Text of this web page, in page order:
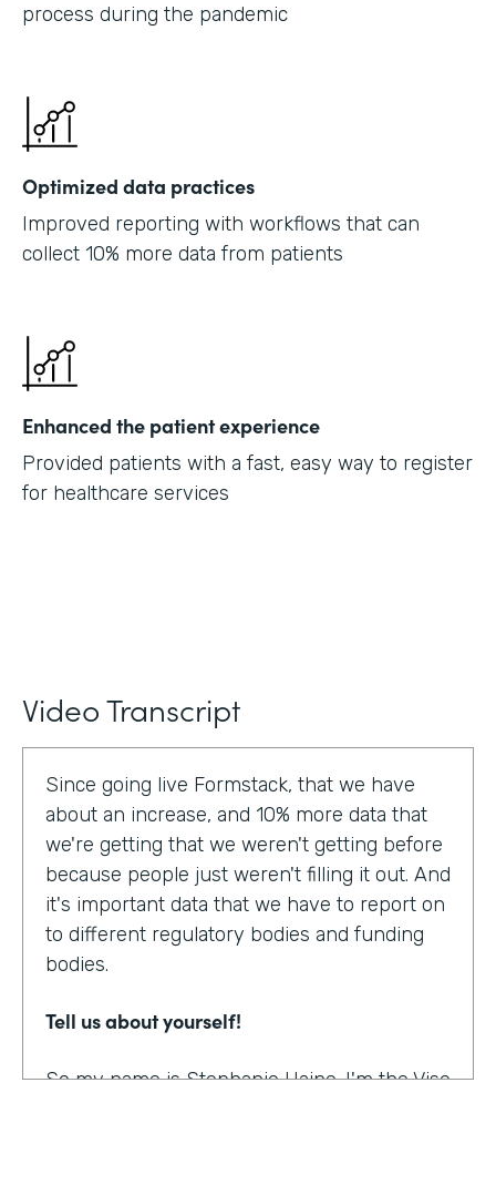
process during the pandemic
Optimized data practices
Improved reporting with workflows that can
collect 10% more data from patients
Enhanced the patient experience
Provided patients with a fast, easy way to register
for healthcare services
Video Transcript
Since going live Formstack, that we have
about an increase, and 10% more data that
we're getting that we weren't getting before
because people just weren't filling it out. And
it's important data that we have to report on
to different regulatory bodies and funding
bodies.
Tell us about yourself!
So my name is Stephanie Haine. I'm the Vise